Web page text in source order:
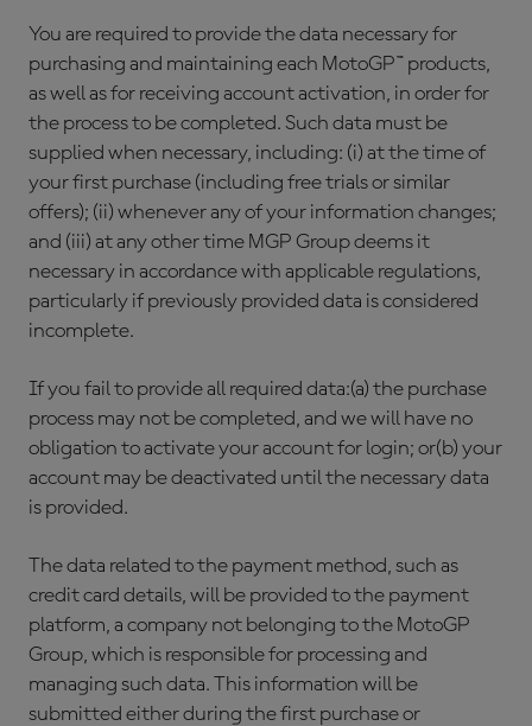
You are required to provide the data necessary for
purchasing and maintaining each MotoGP™ products,
as well as for receiving account activation, in order for
the process to be completed. Such data must be
supplied when necessary, including: (i) at the time of
your first purchase (including free trials or similar
offers); (ii) whenever any of your information changes;
and (iii) at any other time MGP Group deems it
necessary in accordance with applicable regulations,
particularly if previously provided data is considered
incomplete.
If you fail to provide all required data:(a) the purchase
process may not be completed, and we will have no
obligation to activate your account for login; or(b) your
account may be deactivated until the necessary data
is provided.
The data related to the payment method, such as
credit card details, will be provided to the payment
platform, a company not belonging to the MotoGP
Group, which is responsible for processing and
managing such data. This information will be
submitted either during the first purchase or